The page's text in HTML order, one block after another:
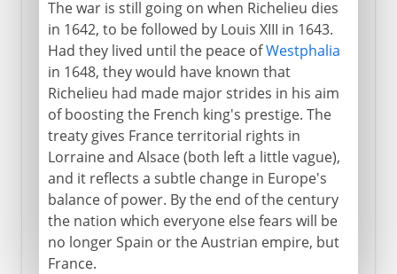
The war is still going on when Richelieu dies
in 1642, to be followed by Louis XIII in 1643.
Had they lived until the peace ofWestphalia
in 1648, they would have known that
Richelieu had made major strides in his aim
of boosting the French king's prestige. The
treaty gives France territorial rights in
Lorraine and Alsace (both left a little vague),
and it reflects a subtle change in Europe's
balance of power. By the end of the century
the nation which everyone else fears will be
no longer Spain or the Austrian empire, but
France.